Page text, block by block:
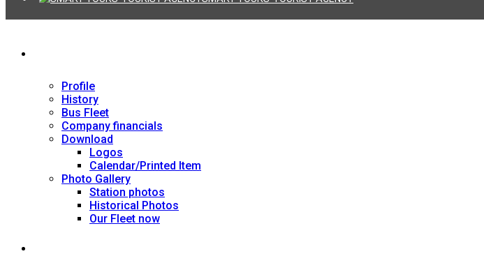
Profile
History
Bus Fleet
Company financials
Download
Logos
Calendar/Printed Item
Photo Gallery
Station photos
Historical Photos
Our Fleet now